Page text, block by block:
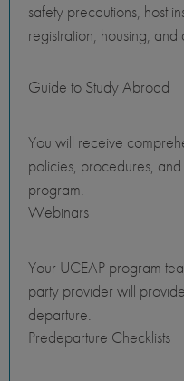
safety precautions, host
registration, housing,
Guide to Study Abroad
You will receive
policies, procedures,
program.
Webinars
Your UCEAP program
party provider will
departure.
Predeparture Checklists